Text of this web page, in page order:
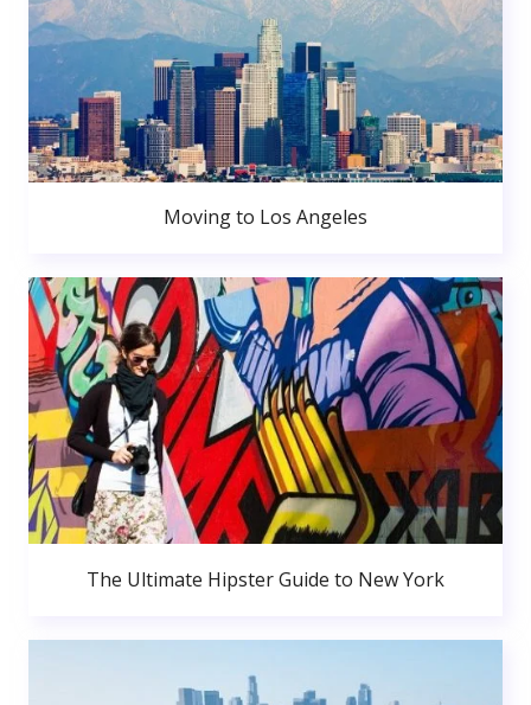
Moving to Los Angeles
The Ultimate Hipster Guide to New York